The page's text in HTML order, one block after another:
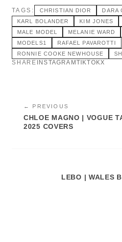
TAGS: CHRISTIAN DIOR DARA
KARL BOLANDER
KIM JONES
MALE MODEL
MELANIE WARD
MODELS1
RAFAEL PAVAROTTI
RONNIE COOKE NEWHOUSE
SHARE INSTAGRAM TIKTOKX
← PREVIOUS
CHLOE MAGNO | VOGUE
2025 COVERS
LEBO | WALES